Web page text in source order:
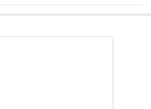
L 5 Star Single Door Refrigerator